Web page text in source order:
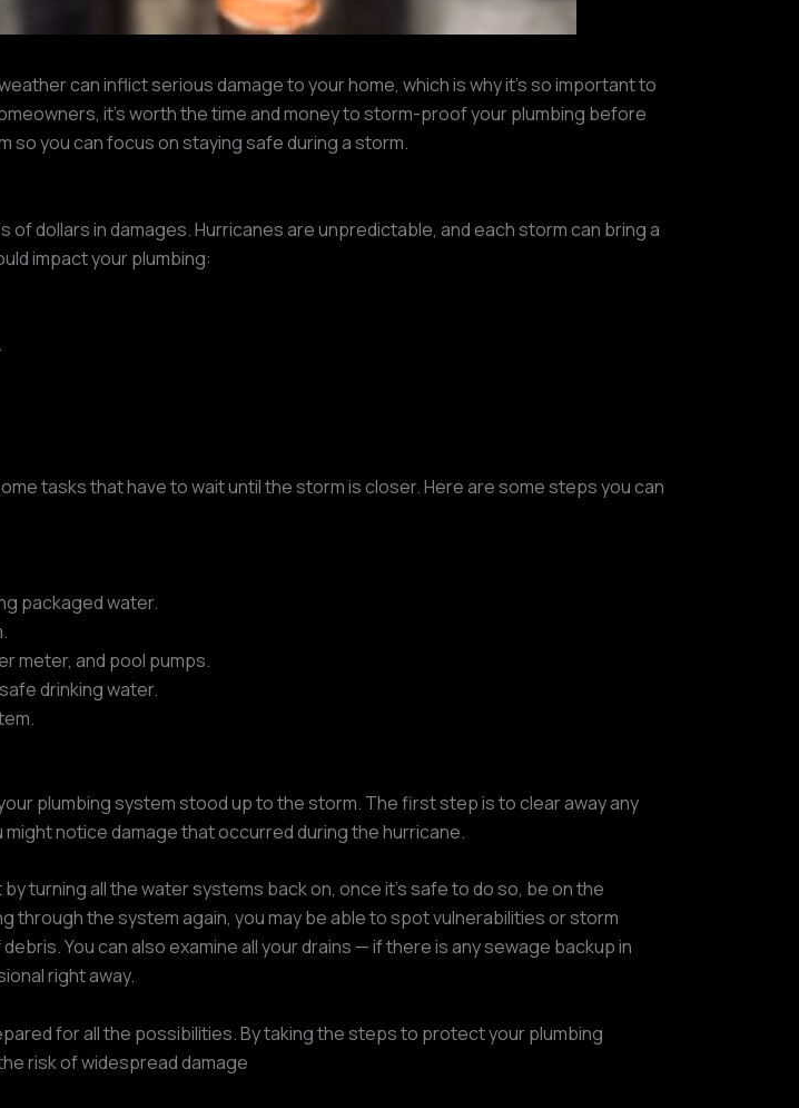
can inflict serious damage to your home, which is why it’s so important to
it’s worth the time and money to storm-proof your plumbing before
so you can focus on staying safe during a storm.
dollars in damages. Hurricanes are unpredictable, and each storm can bring a
impact your plumbing:
tasks that have to wait until the storm is closer. Here are some steps you can
packaged water.
meter, and pool pumps.
drinking water.
plumbing system stood up to the storm. The first step is to clear away any
notice damage that occurred during the hurricane.
turning all the water systems back on, once it’s safe to do so, be on the
through the system again, you may be able to spot vulnerabilities or storm
You can also examine all your drains — if there is any sewage backup in
right away.
for all the possibilities. By taking the steps to protect your plumbing
risk of widespread damage